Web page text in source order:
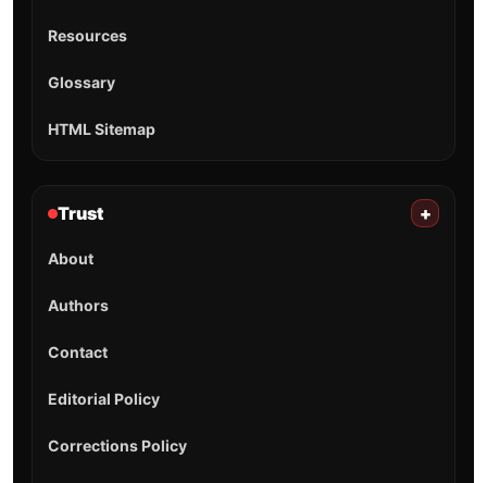
Resources
Glossary
HTML Sitemap
Trust +
About
Authors
Contact
Editorial Policy
Corrections Policy